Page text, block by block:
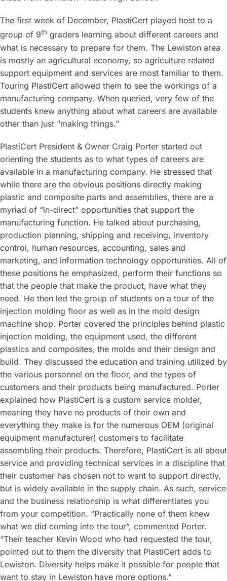
The first week of December, PlastiCert played host to a
group of 9th graders learning about different careers and
what is necessary to prepare for them. The Lewiston area
is mostly an agricultural economy, so agriculture related
support equipment and services are most familiar to them.
Touring PlastiCert allowed them to see the workings of a
manufacturing company. When queried, very few of the
students knew anything about what careers are available
other than just “making things.”
PlastiCert President & Owner Craig Porter started out
orienting the students as to what types of careers are
available in a manufacturing company. He stressed that
while there are the obvious positions directly making
plastic and composite parts and assemblies, there are a
myriad of “in-direct” opportunities that support the
manufacturing function. He talked about purchasing,
production planning, shipping and receiving, inventory
control, human resources, accounting, sales and
marketing, and information technology opportunities. All of
these positions he emphasized, perform their functions so
that the people that make the product, have what they
need. He then led the group of students on a tour of the
injection molding floor as well as in the mold design
machine shop. Porter covered the principles behind plastic
injection molding, the equipment used, the different
plastics and composites, the molds and their design and
build. They discussed the education and training utilized by
the various personnel on the floor, and the types of
customers and their products being manufactured. Porter
explained how PlastiCert is a custom service molder,
meaning they have no products of their own and
everything they make is for the numerous OEM (original
equipment manufacturer) customers to facilitate
assembling their products. Therefore, PlastiCert is all about
service and providing technical services in a discipline that
their customer has chosen not to want to support directly,
but is widely available in the supply chain. As such, service
and the business relationship is what differentiates you
from your competition. “Practically none of them knew
what we did coming into the tour”, commented Porter.
“Their teacher Kevin Wood who had requested the tour,
pointed out to them the diversity that PlastiCert adds to
Lewiston. Diversity helps make it possible for people that
want to stay in Lewiston have more options.”